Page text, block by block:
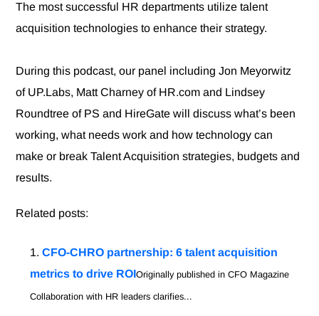
The most successful HR departments utilize talent
acquisition technologies to enhance their strategy.
During this podcast, our panel including Jon Meyorwitz
of UP.Labs, Matt Charney of HR.com and Lindsey
Roundtree of PS and HireGate will discuss what’s been
working, what needs work and how technology can
make or break Talent Acquisition strategies, budgets and
results.
Related posts:
CFO-CHRO partnership: 6 talent acquisition
metrics to drive ROIOriginally published in CFO Magazine
Collaboration with HR leaders clarifies...